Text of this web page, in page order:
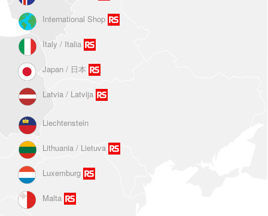
International Shop
Italy / Italia
Japan / 日本
Latvia / Latvija
Liechtenstein
Lithuania / Lietuva
Luxemburg
Malta